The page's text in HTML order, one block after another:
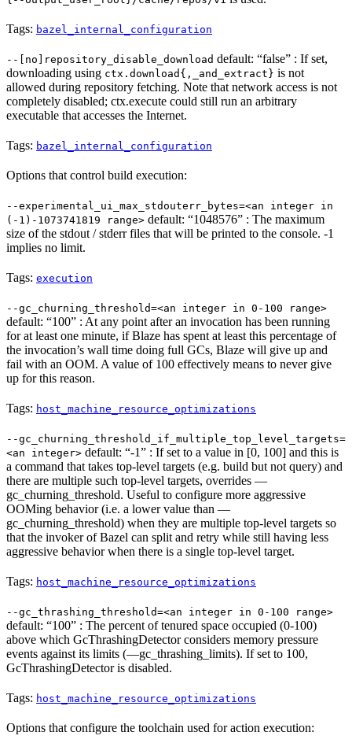
Tags: bazel_internal_configuration
--[no]repository_disable_download default: “false” : If set,
downloading using ctx.download{,_and_extract} is not
allowed during repository fetching. Note that network access is not
completely disabled; ctx.execute could still run an arbitrary
executable that accesses the Internet.
Tags: bazel_internal_configuration
Options that control build execution:
--experimental_ui_max_stdouterr_bytes=<an integer in
(-1)-1073741819 range> default: “1048576” : The maximum
size of the stdout / stderr files that will be printed to the console. -1
implies no limit.
Tags: execution
--gc_churning_threshold=<an integer in 0-100 range>
default: “100” : At any point after an invocation has been running
for at least one minute, if Blaze has spent at least this percentage of
the invocation’s wall time doing full GCs, Blaze will give up and
fail with an OOM. A value of 100 effectively means to never give
up for this reason.
Tags: host_machine_resource_optimizations
--gc_churning_threshold_if_multiple_top_level_targets=
<an integer> default: “-1” : If set to a value in [0, 100] and this is
a command that takes top-level targets (e.g. build but not query) and
there are multiple such top-level targets, overrides —
gc_churning_threshold. Useful to configure more aggressive
OOMing behavior (i.e. a lower value than —
gc_churning_threshold) when they are multiple top-level targets so
that the invoker of Bazel can split and retry while still having less
aggressive behavior when there is a single top-level target.
Tags: host_machine_resource_optimizations
--gc_thrashing_threshold=<an integer in 0-100 range>
default: “100” : The percent of tenured space occupied (0-100)
above which GcThrashingDetector considers memory pressure
events against its limits (—gc_thrashing_limits). If set to 100,
GcThrashingDetector is disabled.
Tags: host_machine_resource_optimizations
Options that configure the toolchain used for action execution: